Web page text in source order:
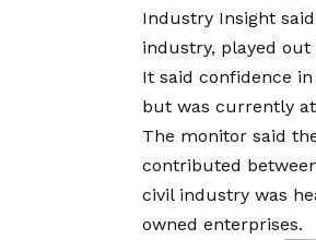
Industry Insight
industry, played
It said confidence
but was currently
The monitor said
contributed
civil industry was
owned enterprises.